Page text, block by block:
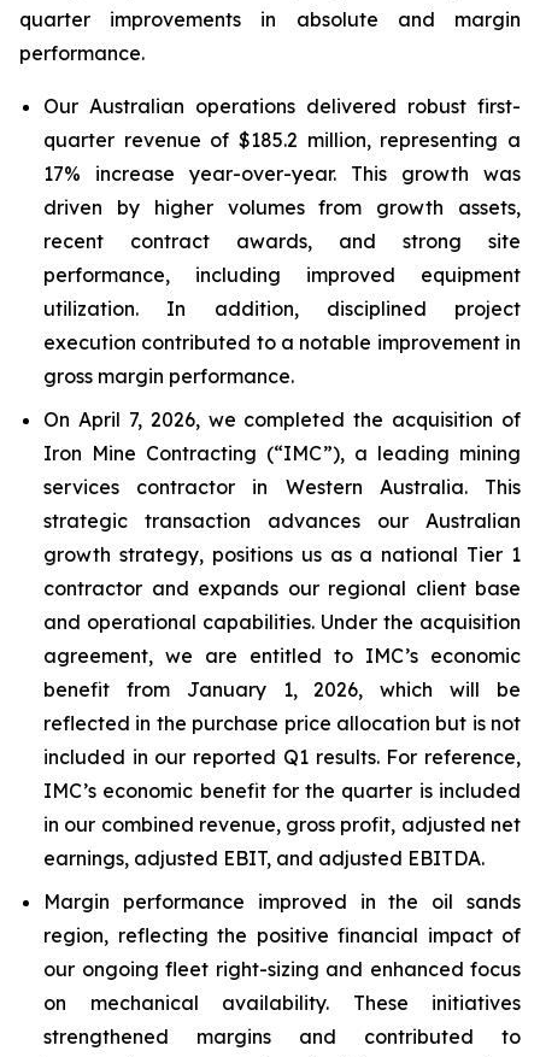
quarter improvements in absolute and margin
performance.
Our Australian operations delivered robust first-
quarter revenue of $185.2 million, representing a
17% increase year-over-year. This growth was
driven by higher volumes from growth assets,
recent contract awards, and strong site
performance, including improved equipment
utilization. In addition, disciplined project
execution contributed to a notable improvement in
gross margin performance.
On April 7, 2026, we completed the acquisition of
Iron Mine Contracting (“IMC”), a leading mining
services contractor in Western Australia. This
strategic transaction advances our Australian
growth strategy, positions us as a national Tier 1
contractor and expands our regional client base
and operational capabilities. Under the acquisition
agreement, we are entitled to IMC’s economic
benefit from January 1, 2026, which will be
reflected in the purchase price allocation but is not
included in our reported Q1 results. For reference,
IMC’s economic benefit for the quarter is included
in our combined revenue, gross profit, adjusted net
earnings, adjusted EBIT, and adjusted EBITDA.
Margin performance improved in the oil sands
region, reflecting the positive financial impact of
our ongoing fleet right-sizing and enhanced focus
on mechanical availability. These initiatives
strengthened margins and contributed to